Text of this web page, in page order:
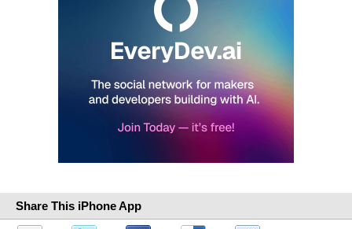
Share This iPhone App